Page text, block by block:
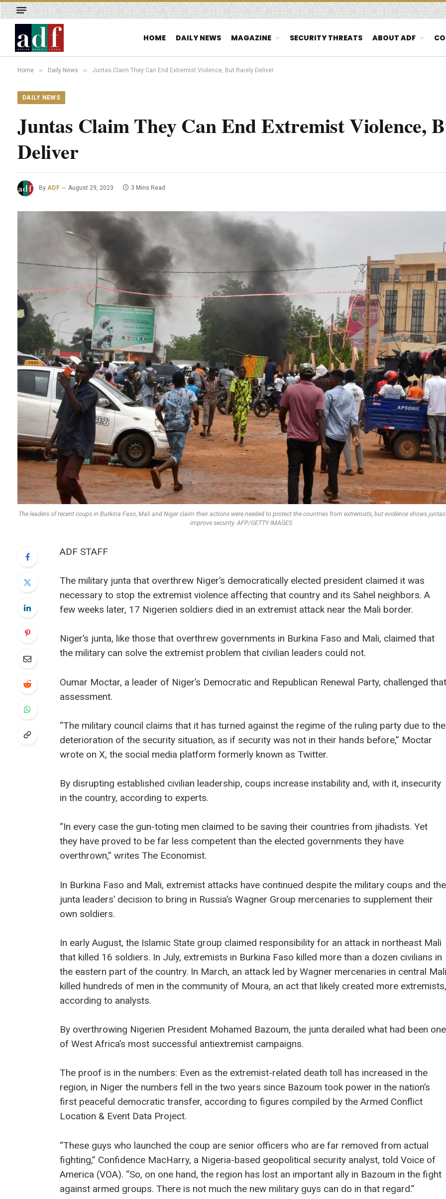
HOME DAILY NEWS MAGAZINE SECURITY THREATS ABOUT ADF
Home » Daily News » Juntas Claim They Can End Extremist Violence, But Rarely Deliver
DAILY NEWS
Juntas Claim They Can End Extremist Violence,
Deliver
By ADF August 29, 2023 3 Mins Read
The leaders of recent coups in Burkina Faso, Mali and Niger claim their actions were needed to protect the countries from extremists, but evidence shows
improve security. AFP/GETTY IMAGES
ADF STAFF
The military junta that overthrew Niger’s democratically elected president claimed it was
necessary to stop the extremist violence affecting that country and its Sahel neighbors. A
few weeks later, 17 Nigerien soldiers died in an extremist attack near the Mali border.
Niger’s junta, like those that overthrew governments in Burkina Faso and Mali, claimed that
the military can solve the extremist problem that civilian leaders could not.
Oumar Moctar, a leader of Niger’s Democratic and Republican Renewal Party, challenged that
assessment.
“The military council claims that it has turned against the regime of the ruling party due to the
deterioration of the security situation, as if security was not in their hands before,” Moctar
wrote on X, the social media platform formerly known as Twitter.
By disrupting established civilian leadership, coups increase instability and, with it, insecurity
in the country, according to experts.
“In every case the gun-toting men claimed to be saving their countries from jihadists. Yet
they have proved to be far less competent than the elected governments they have
overthrown,” writes The Economist.
In Burkina Faso and Mali, extremist attacks have continued despite the military coups and the
junta leaders’ decision to bring in Russia’s Wagner Group mercenaries to supplement their
own soldiers.
In early August, the Islamic State group claimed responsibility for an attack in northeast Mali
that killed 16 soldiers. In July, extremists in Burkina Faso killed more than a dozen civilians in
the eastern part of the country. In March, an attack led by Wagner mercenaries in central Mali
killed hundreds of men in the community of Moura, an act that likely created more extremists,
according to analysts.
By overthrowing Nigerien President Mohamed Bazoum, the junta derailed what had been one
of West Africa’s most successful antiextremist campaigns.
The proof is in the numbers: Even as the extremist-related death toll has increased in the
region, in Niger the numbers fell in the two years since Bazoum took power in the nation’s
first peaceful democratic transfer, according to figures compiled by the Armed Conflict
Location & Event Data Project.
“These guys who launched the coup are senior officers who are far removed from actual
fighting,” Confidence MacHarry, a Nigeria-based geopolitical security analyst, told Voice of
America (VOA). “So, on one hand, the region has lost an important ally in Bazoum in the fight
against armed groups. There is not much the new military guys can do in that regard.”